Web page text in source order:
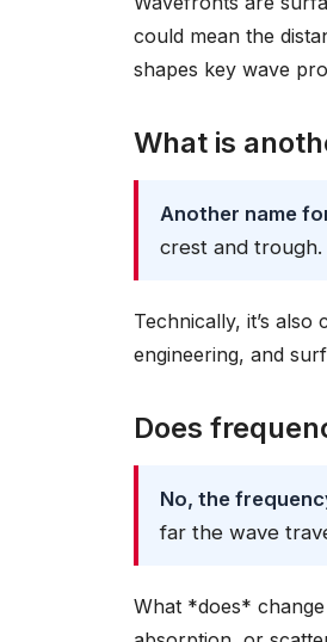
could mean the
shapes key wave
What is
Another name
crest and trough.
Technically, it’s also
engineering, and
Does
No, the
far the wave
What *does*